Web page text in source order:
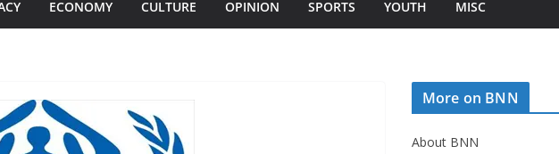
ECONOMY CULTURE OPINION SPORTS YOUTH MISC
More on BNN
About BNN